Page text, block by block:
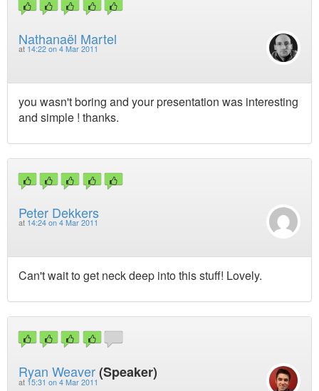
Nathanaël Martel
at 14:22 on 4 Mar 2011
you wasn't boring and your presentation was interesting
and simple ! thanks.
Peter Dekkers
at 14:24 on 4 Mar 2011
Can't wait to get neck deep into this stuff! Lovely.
Ryan Weaver(Speaker)
at 15:31 on 4 Mar 2011